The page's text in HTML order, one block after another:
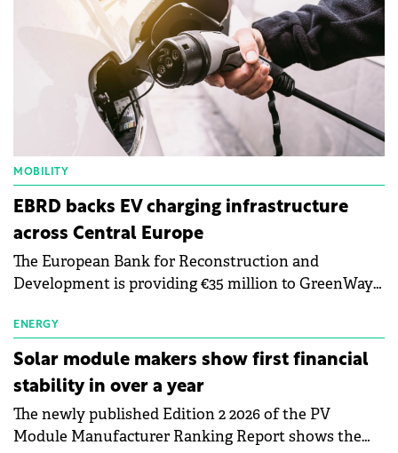
MOBILITY
EBRD backs EV charging infrastructure
across Central Europe
The European Bank for Reconstruction and
Development is providing €35 million to GreenWay
electric vehicle charging infrastructure across
Central Europe.
ENERGY
Solar module makers show first financial
stability in over a year
The newly published Edition 2 2026 of the PV
Module Manufacturer Ranking Report shows the